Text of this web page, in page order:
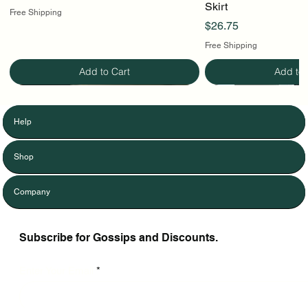
Free Shipping
Add to Cart
Skirt
Price
$26.75
Free Shipping
Add to
Help
Shop
Company
Subscribe for Gossips and Discounts.